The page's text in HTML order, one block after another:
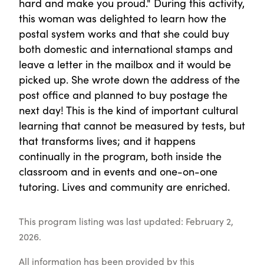
this woman was delighted to learn how the
postal system works and that she could buy
both domestic and international stamps and
leave a letter in the mailbox and it would be
picked up. She wrote down the address of the
post office and planned to buy postage the
next day! This is the kind of important cultural
learning that cannot be measured by tests, but
that transforms lives; and it happens
continually in the program, both inside the
classroom and in events and one-on-one
tutoring. Lives and community are enriched.
This program listing was last updated: February 2,
2026.
All information has been provided by this